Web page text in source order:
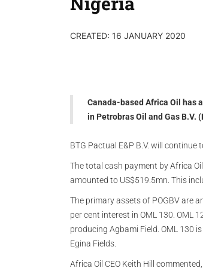
CREATED: 16 JANUARY 2020
Canada-based Africa Oil has
in Petrobras Oil and Gas B.V.
BTG Pactual E&P B.V. will continue
The total cash payment by Africa
amounted to US$519.5mn. This
The primary assets of POGBV are
per cent interest in OML 130. OML
producing Agbami Field. OML 130
Egina Fields.
Africa Oil CEO Keith Hill